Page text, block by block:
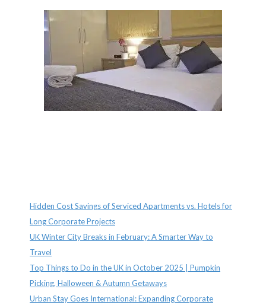
Hidden Cost Savings of Serviced Apartments vs. Hotels for
Long Corporate Projects
UK Winter City Breaks in February: A Smarter Way to
Travel
Top Things to Do in the UK in October 2025 | Pumpkin
Picking, Halloween & Autumn Getaways
Urban Stay Goes International: Expanding Corporate